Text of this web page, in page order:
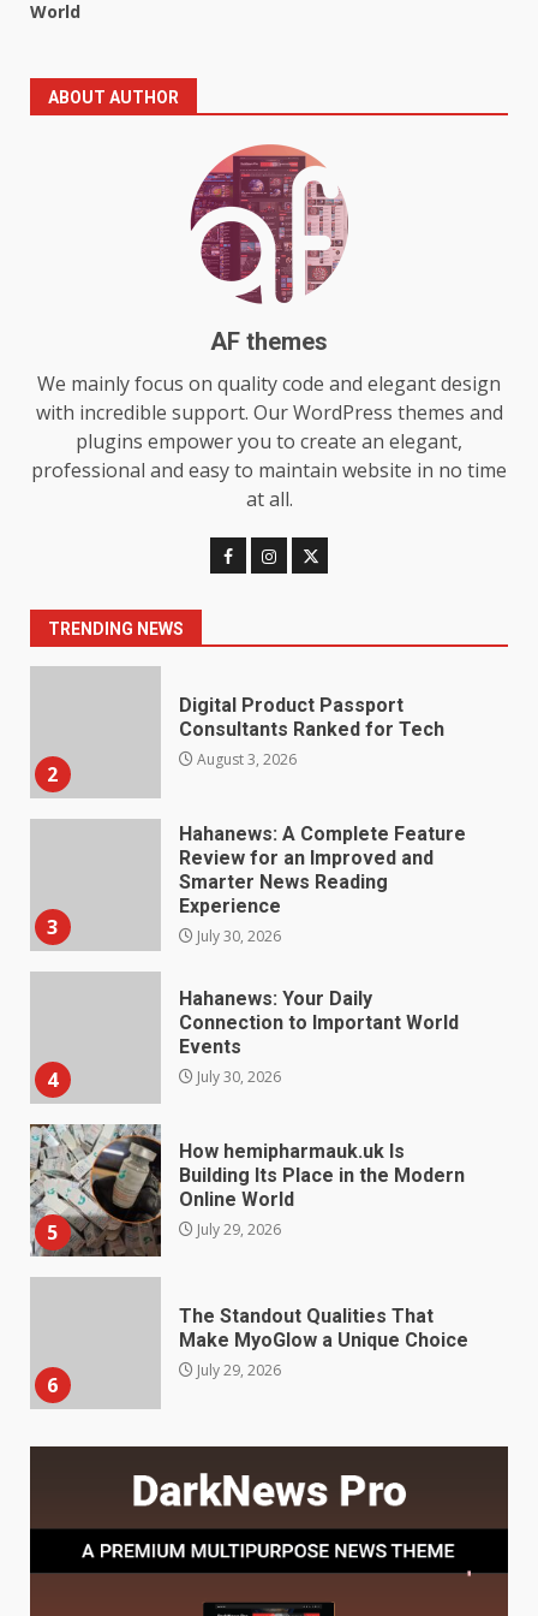
World
ABOUT AUTHOR
AF themes
We mainly focus on quality code and elegant design
with incredible support. Our WordPress themes and
plugins empower you to create an elegant,
professional and easy to maintain website in no time
at all.
TRENDING NEWS
The Standout Qualities That
Make MyoGlow a Unique Choice
July 29, 2026
Choosing a Portable Power
Station for Camping: Key
Features and Buying Tips
July 28, 2026
Baking Soda Trick for Weight
Loss: The Truthful Guide to
Understanding Its Benefits and
Limits
August 4, 2026
2
Digital Product Passport
3
Hahanews: A Complete Feature
Review for an Improved and
Smarter News Reading
Experience
4
Hahanews: Your Daily
Connection to Important World
Events
July 30, 2026
5
How hemipharmauk.uk Is
Building Its Place in the Modern
Online World
6
The Standout Qualities That
Make MyoGlow a Unique Choice
July 29, 2026
7
Choosing a Portable Power
Station for Camping: Key
Features and Buying Tips
Loss: The Truthful Guide to
Understanding Its Benefits and
August 4, 2026